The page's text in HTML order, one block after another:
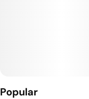
Popular